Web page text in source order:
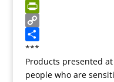
a
n
s
l
a
t
e
r
n
o
t
e
p
e
a
p
c
h
a
t
e
e
g
r
a
W
o
r
d
P
r
P
r
i
n
t
C
o
p
y
S
h
a
***
Products presented
people who are